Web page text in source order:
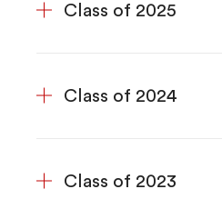
Class of 2025
Class of 2024
Class of 2023